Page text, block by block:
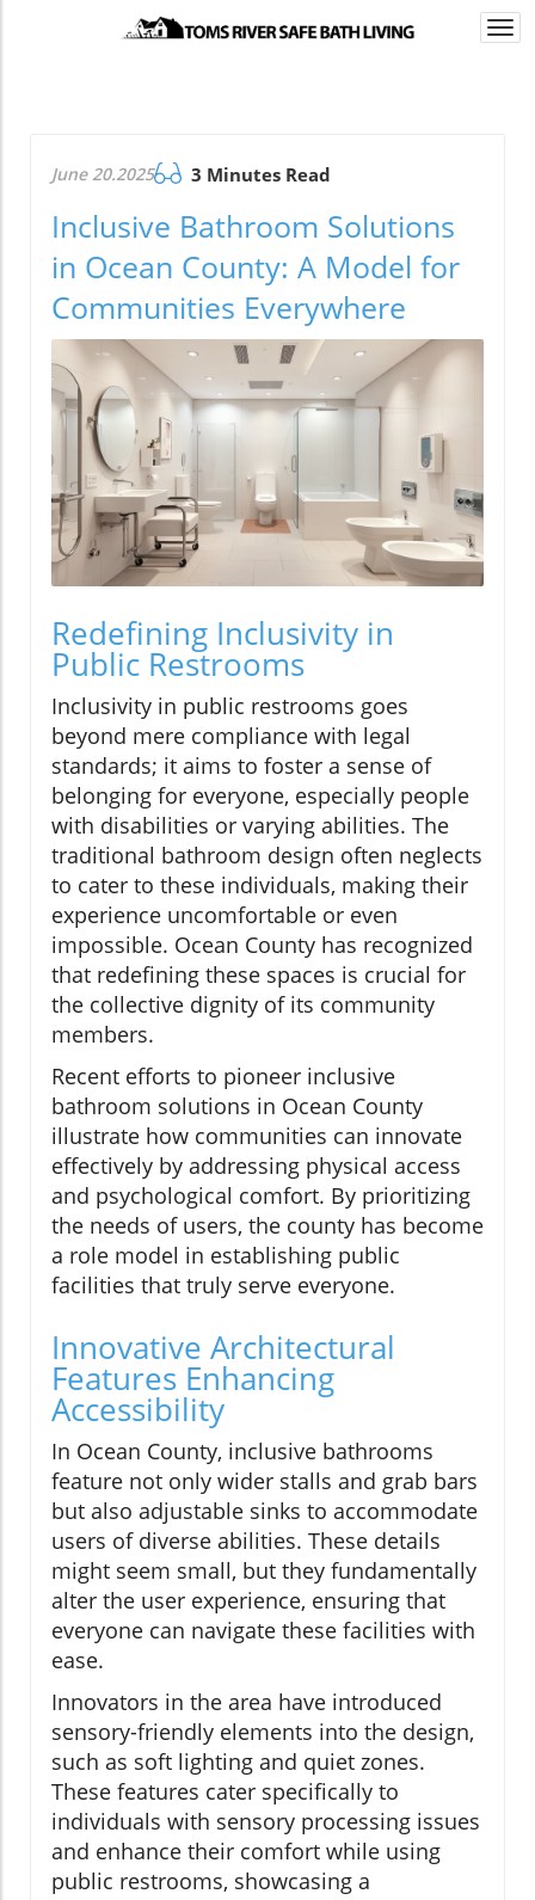
June 20.2025 3 Minutes Read
Inclusive Bathroom Solutions
in Ocean County: A Model for
Communities Everywhere
Redefining Inclusivity in
Public Restrooms
Inclusivity in public restrooms goes
beyond mere compliance with legal
standards; it aims to foster a sense of
belonging for everyone, especially people
with disabilities or varying abilities. The
traditional bathroom design often neglects
to cater to these individuals, making their
experience uncomfortable or even
impossible. Ocean County has recognized
that redefining these spaces is crucial for
the collective dignity of its community
members.
Recent efforts to pioneer inclusive
bathroom solutions in Ocean County
illustrate how communities can innovate
effectively by addressing physical access
and psychological comfort. By prioritizing
the needs of users, the county has become
a role model in establishing public
facilities that truly serve everyone.
Innovative Architectural
Features Enhancing
Accessibility
In Ocean County, inclusive bathrooms
feature not only wider stalls and grab bars
but also adjustable sinks to accommodate
users of diverse abilities. These details
might seem small, but they fundamentally
alter the user experience, ensuring that
everyone can navigate these facilities with
ease.
Innovators in the area have introduced
sensory-friendly elements into the design,
such as soft lighting and quiet zones.
These features cater specifically to
individuals with sensory processing issues
and enhance their comfort while using
public restrooms, showcasing a